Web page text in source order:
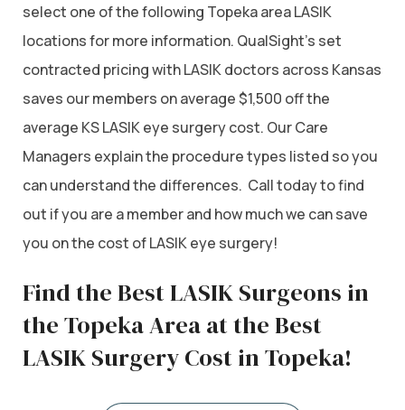
select one of the following Topeka area LASIK
locations for more information. QualSight’s set
contracted pricing with LASIK doctors across Kansas
saves our members on average $1,500 off the
average KS LASIK eye surgery cost. Our Care
Managers explain the procedure types listed so you
can understand the differences. Call today to find
out if you are a member and how much we can save
you on the cost of LASIK eye surgery!
Find the Best LASIK Surgeons in
the Topeka Area at the Best
LASIK Surgery Cost in Topeka!